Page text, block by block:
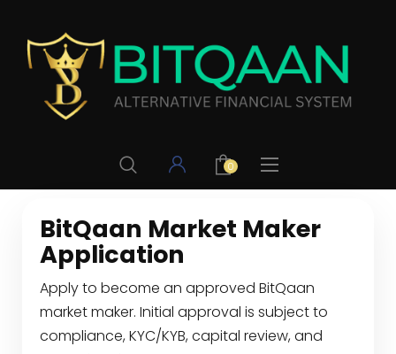
0
BitQaan Market Maker
Application
Apply to become an approved BitQaan
market maker. Initial approval is subject to
compliance, KYC/KYB, capital review, and